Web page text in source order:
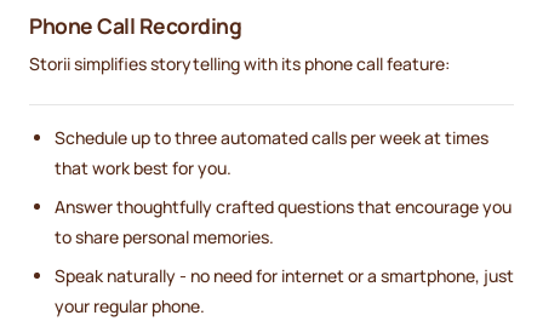
Phone Call Recording
Storii simplifies storytelling with its phone call feature:
Schedule up to three automated calls per week at times
that work best for you.
Answer thoughtfully crafted questions that encourage you
to share personal memories.
Speak naturally - no need for internet or a smartphone, just
your regular phone.